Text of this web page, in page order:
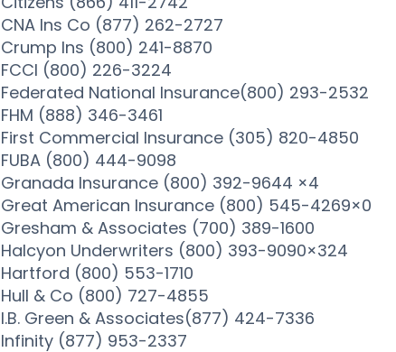
CNA Ins Co (877) 262-2727
Crump Ins (800) 241-8870
FCCI (800) 226-3224
Federated National Insurance(800) 293-2532
FHM (888) 346-3461
First Commercial Insurance (305) 820-4850
FUBA (800) 444-9098
Granada Insurance (800) 392-9644 ×4
Great American Insurance (800) 545-4269×0
Gresham & Associates (700) 389-1600
Halcyon Underwriters (800) 393-9090×324
Hartford (800) 553-1710
Hull & Co (800) 727-4855
I.B. Green & Associates(877) 424-7336
Infinity (877) 953-2337